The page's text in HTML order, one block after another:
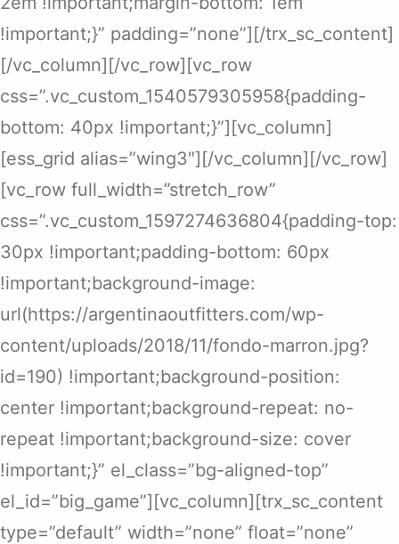
!important;}” padding=”none”][/trx_sc_content]
[/vc_column][/vc_row][vc_row
css=”.vc_custom_1540579305958{padding-
bottom: 40px !important;}”][vc_column]
[ess_grid alias=”wing3″][/vc_column][/vc_row]
[vc_row full_width=”stretch_row”
css=”.vc_custom_1597274636804{padding-top:
30px !important;padding-bottom: 60px
!important;background-image:
url(https://argentinaoutfitters.com/wp-
content/uploads/2018/11/fondo-marron.jpg?
id=190) !important;background-position:
center !important;background-repeat: no-
repeat !important;background-size: cover
!important;}” el_class=”bg-aligned-top”
el_id=”big_game”][vc_column][trx_sc_content
type=”default” width=”none” float=”none”